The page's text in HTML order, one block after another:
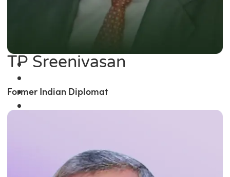
TP Sreenivasan
Former Indian Diplomat